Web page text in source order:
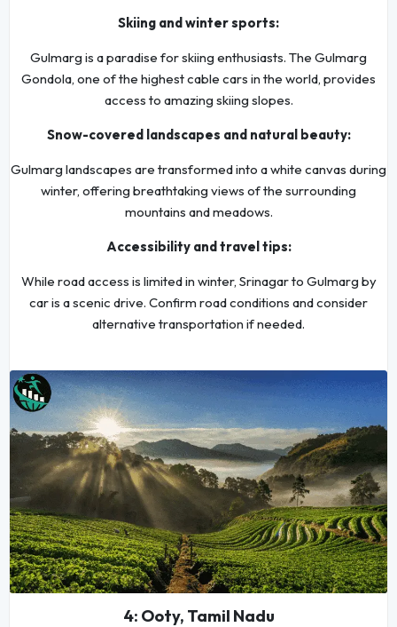
Skiing and winter sports:
Gulmarg is a paradise for skiing enthusiasts. The Gulmarg
Gondola, one of the highest cable cars in the world, provides
access to amazing skiing slopes.
Snow-covered landscapes and natural beauty:
Gulmarg landscapes are transformed into a white canvas during
winter, offering breathtaking views of the surrounding
mountains and meadows.
Accessibility and travel tips:
While road access is limited in winter, Srinagar to Gulmarg by
car is a scenic drive. Confirm road conditions and consider
alternative transportation if needed.
4: Ooty, Tamil Nadu